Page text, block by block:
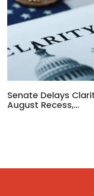
Senate Delays
August Recess,…